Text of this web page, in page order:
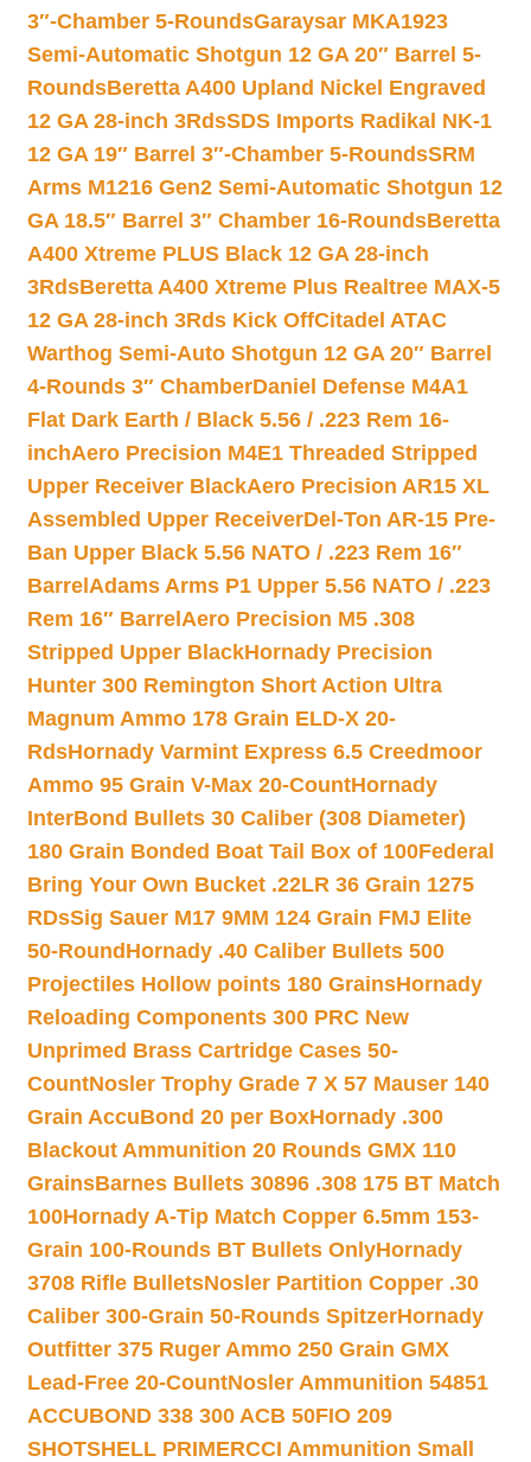
3″-Chamber 5-RoundsGaraysar MKA1923
Semi-Automatic Shotgun 12 GA 20″ Barrel 5-
RoundsBeretta A400 Upland Nickel Engraved
12 GA 28-inch 3RdsSDS Imports Radikal NK-1
12 GA 19″ Barrel 3″-Chamber 5-RoundsSRM
Arms M1216 Gen2 Semi-Automatic Shotgun 12
GA 18.5″ Barrel 3″ Chamber 16-RoundsBeretta
A400 Xtreme PLUS Black 12 GA 28-inch
3RdsBeretta A400 Xtreme Plus Realtree MAX-5
12 GA 28-inch 3Rds Kick OffCitadel ATAC
Warthog Semi-Auto Shotgun 12 GA 20″ Barrel
4-Rounds 3″ ChamberDaniel Defense M4A1
Flat Dark Earth / Black 5.56 / .223 Rem 16-
inchAero Precision M4E1 Threaded Stripped
Upper Receiver BlackAero Precision AR15 XL
Assembled Upper ReceiverDel-Ton AR-15 Pre-
Ban Upper Black 5.56 NATO / .223 Rem 16″
Barrel Adams Arms P1 Upper 5.56 NATO / .223
Rem 16″ Barrel Aero Precision M5 .308
Stripped Upper BlackHornady Precision
Hunter 300 Remington Short Action Ultra
Magnum Ammo 178 Grain ELD-X 20-
RdsHornady Varmint Express 6.5 Creedmoor
Ammo 95 Grain V-Max 20-CountHornady
InterBond Bullets 30 Caliber (308 Diameter)
180 Grain Bonded Boat Tail Box of 100Federal
Bring Your Own Bucket .22LR 36 Grain 1275
RDsSig Sauer M17 9MM 124 Grain FMJ Elite
50-Round Hornady .40 Caliber Bullets 500
Projectiles Hollow points 180 GrainsHornady
Reloading Components 300 PRC New
Unprimed Brass Cartridge Cases 50-
CountNosler Trophy Grade 7 X 57 Mauser 140
Grain AccuBond 20 per BoxHornady .300
Blackout Ammunition 20 Rounds GMX 110
GrainsBarnes Bullets 30896 .308 175 BT Match
100Hornady A-Tip Match Copper 6.5mm 153-
Grain 100-Rounds BT Bullets OnlyHornady
3708 Rifle BulletsNosler Partition Copper .30
Caliber 300-Grain 50-Rounds SpitzerHornady
Outfitter 375 Ruger Ammo 250 Grain GMX
Lead-Free 20-CountNosler Ammunition 54851
ACCUBOND 338 300 ACB 50FIO 209
SHOTSHELL PRIMERCCI Ammunition Small